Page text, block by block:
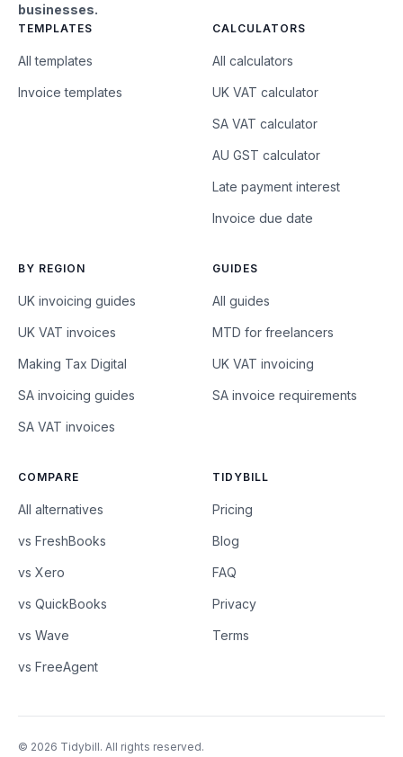
businesses.
TEMPLATES
All templates
Invoice templates
CALCULATORS
All calculators
UK VAT calculator
SA VAT calculator
AU GST calculator
Late payment interest
Invoice due date
BY REGION
UK invoicing guides
UK VAT invoices
Making Tax Digital
SA invoicing guides
SA VAT invoices
GUIDES
All guides
MTD for freelancers
UK VAT invoicing
SA invoice requirements
COMPARE
All alternatives
vs FreshBooks
vs Xero
vs QuickBooks
vs Wave
vs FreeAgent
TIDYBILL
Pricing
Blog
FAQ
Privacy
Terms
© 2026 Tidybill. All rights reserved.